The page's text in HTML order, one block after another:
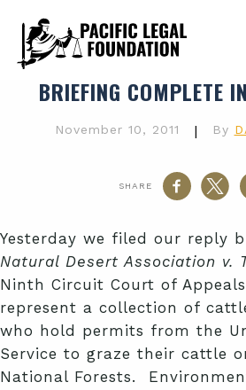
BRIEFING COMPLETE
November 10, 2011 | By
SHARE
Yesterday we filed our reply
Natural Desert Association v.
Ninth Circuit Court of
represent a collection of
who hold permits from the
Service to graze their cattle
National Forests.